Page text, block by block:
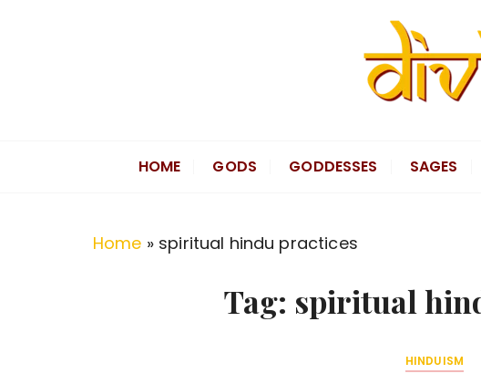
Divine Hindu
HOME GODS GODDESSES SAGES
Home » spiritual hindu practices
Tag: spiritual
HINDUISM